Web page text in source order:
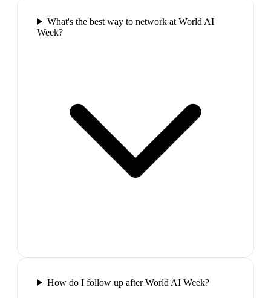
What's the best way to network at World AI
Week?
How do I follow up after World AI Week?